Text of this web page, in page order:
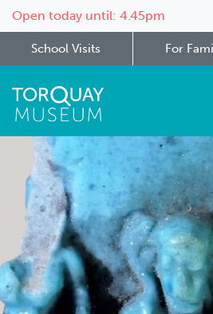
Open today until: 4.45pm
School Visits For